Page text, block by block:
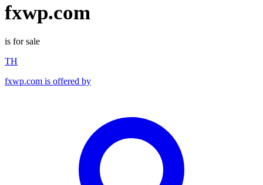
fxwp.com
is for sale
TH
fxwp.com is offered by